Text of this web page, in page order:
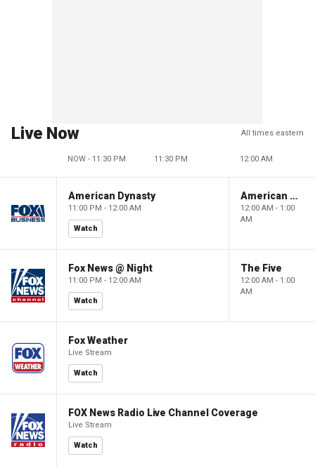
Live Now All times eastern
NOW - 11:30 PM 11:30 PM 12:00 AM
American Dynasty
11:00 PM - 12:00 AM
Watch
American Dynasty
12:00 AM - 1:00
AM
Fox News @ Night
11:00 PM - 12:00 AM
Watch
The Five
12:00 AM - 1:00
AM
Fox Weather
Live Stream
Watch
FOX News Radio Live Channel Coverage
Live Stream
Watch